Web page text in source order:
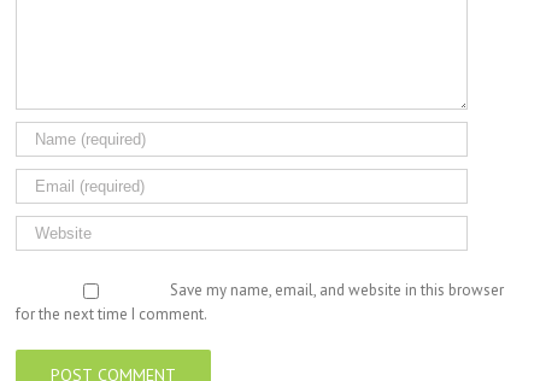
Save my name, email, and website in this browser
for the next time I comment.